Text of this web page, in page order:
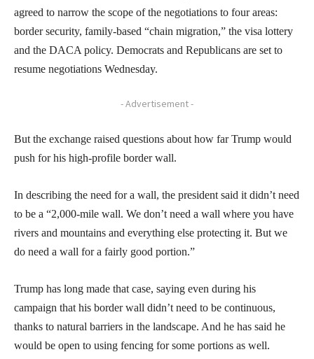
agreed to narrow the scope of the negotiations to four areas:
border security, family-based “chain migration,” the visa lottery
and the DACA policy. Democrats and Republicans are set to
resume negotiations Wednesday.
- Advertisement -
But the exchange raised questions about how far Trump would
push for his high-profile border wall.
In describing the need for a wall, the president said it didn’t need
to be a “2,000-mile wall. We don’t need a wall where you have
rivers and mountains and everything else protecting it. But we
do need a wall for a fairly good portion.”
Trump has long made that case, saying even during his
campaign that his border wall didn’t need to be continuous,
thanks to natural barriers in the landscape. And he has said he
would be open to using fencing for some portions as well.